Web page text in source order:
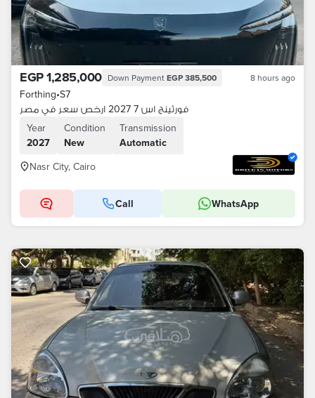
EGP 1,285,000 Down Payment EGP 385,500 8 hours ago
Forthing•S7
فورثينج اس 7 2027 ارخص سعر في مصر
Year
2027
Condition
New
Transmission
Automatic
Nasr City, Cairo
Call WhatsApp